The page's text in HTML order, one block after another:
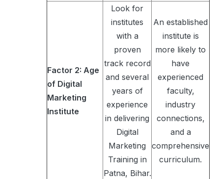
Factor 2: Age
of Digital
Marketing
Institute
Look for
institutes
with a
proven
track record
and several
years of
experience
in delivering
Digital
Marketing
Training in
Patna, Bihar.
An established
institute is
more likely to
have
experienced
faculty,
industry
connections,
and a
comprehensive
curriculum.